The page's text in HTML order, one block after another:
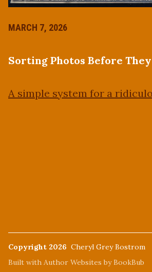
MARCH 7, 2026
Sorting Photos Before
A simple system for a
Copyright 2026 Cheryl Grey Bostrom
Built with Author Websites by BookBub